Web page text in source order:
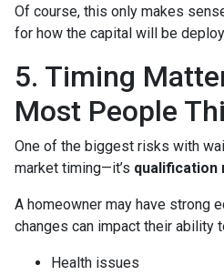
Of course, this only makes
for how the capital will be
5. Timing
Most People
One of the biggest risks with
market timing—it’s qualification
A homeowner may have strong
changes can impact their ability
Health issues